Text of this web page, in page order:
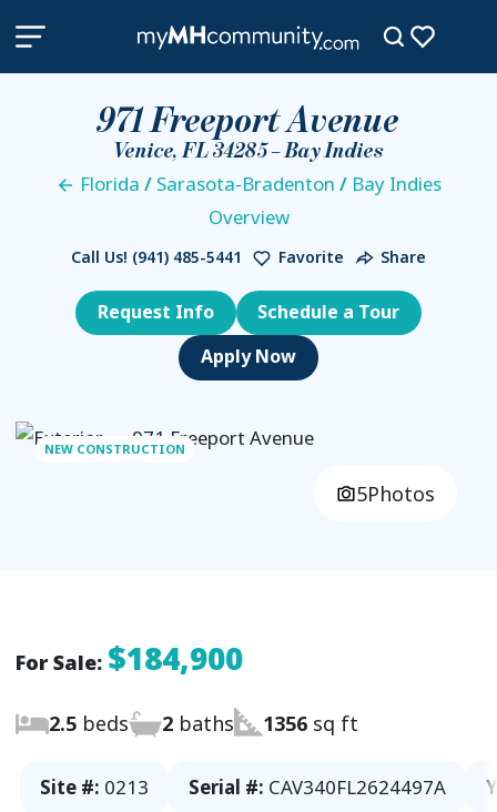
971 Freeport Avenue
Venice, FL 34285 – Bay Indies
Florida / Sarasota-Bradenton / Bay Indies
Overview
Call Us! (941) 485-5441 Favorite Share
Request Info Schedule a Tour
5Photos
NEW CONSTRUCTION
For Sale: $184,900
2.5beds 2baths 1356sq ft
Site #: 0213 Serial #: CAV340FL2624497A